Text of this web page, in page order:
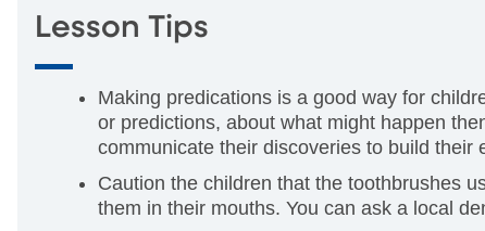
Lesson Tips
Making predications is a good way for
or predictions, about what might happen
communicate their discoveries to build their
Caution the children that the toothbrushes
them in their mouths. You can ask a local